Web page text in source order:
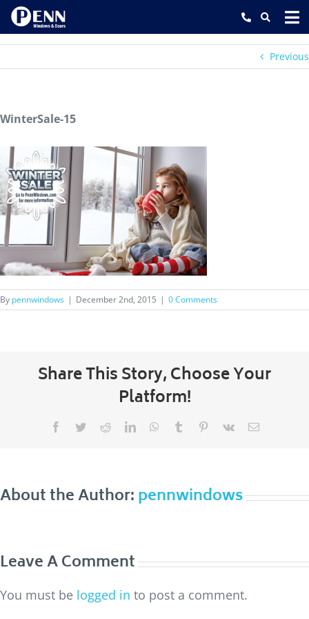
Skip
content
Previous
WinterSale-15
By pennwindows | December 2nd, 2015 | 0 Comments
Share This Story, Choose Your
Platform!
Facebook
TwitterRedditLinkedInWhatsApp
Tumblr Pinterest
Vk Email
About the Author:pennwindows
Leave A Comment
You must be logged in to post a comment.